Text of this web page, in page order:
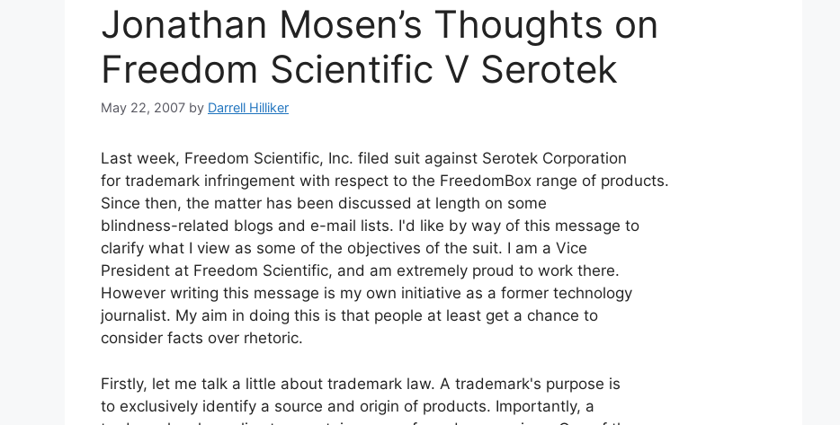
Jonathan Mosen’s Thoughts on
Freedom Scientific V Serotek
May 22, 2007 by Darrell Hilliker
Last week, Freedom Scientific, Inc. filed suit against Serotek Corporation
for trademark infringement with respect to the FreedomBox range of products.
Since then, the matter has been discussed at length on some
blindness-related blogs and e-mail lists. I'd like by way of this message to
clarify what I view as some of the objectives of the suit. I am a Vice
President at Freedom Scientific, and am extremely proud to work there.
However writing this message is my own initiative as a former technology
journalist. My aim in doing this is that people at least get a chance to
consider facts over rhetoric.
Firstly, let me talk a little about trademark law. A trademark's purpose is
to exclusively identify a source and origin of products. Importantly, a